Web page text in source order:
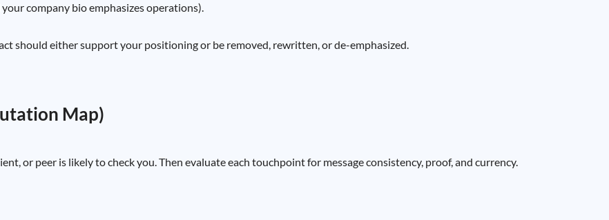
company bio emphasizes operations).
should either support your positioning or be removed, rewritten, or de-emphasized.
Map)
or peer is likely to check you. Then evaluate each touchpoint for message consistency, proof, and currency.